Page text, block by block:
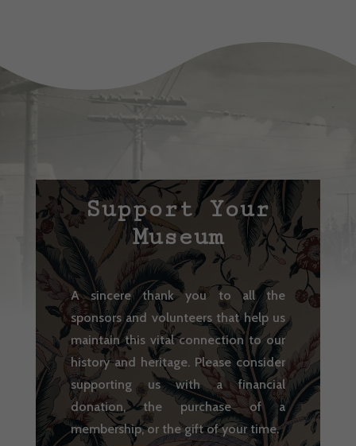
Support Your
Museum
A sincere thank you to all the
sponsors and volunteers that help us
maintain this vital connection to our
history and heritage. Please consider
supporting us with a financial
donation, the purchase of a
membership, or the gift of your time.